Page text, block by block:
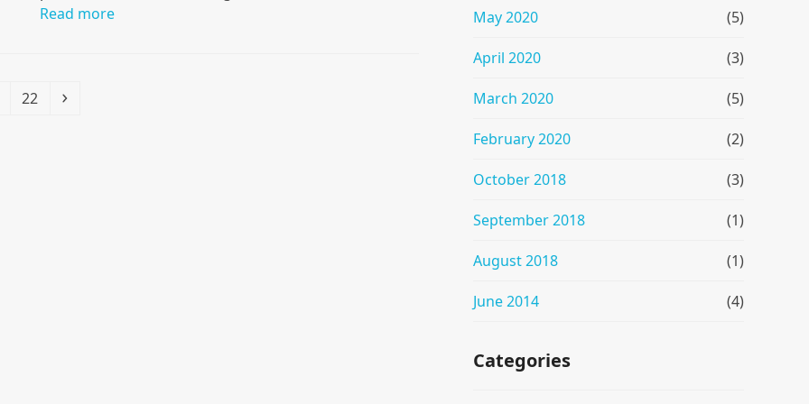
Read more
Page
22
May 2020 (5)
April 2020 (3)
March 2020 (5)
February 2020 (2)
October 2018 (3)
September 2018 (1)
August 2018 (1)
June 2014 (4)
Categories